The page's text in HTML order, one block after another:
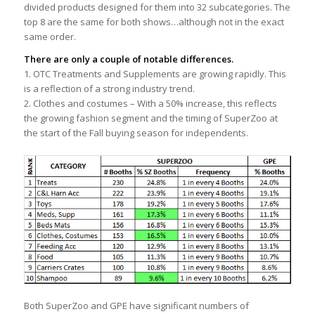
divided products designed for them into 32 subcategories. The
top 8 are the same for both shows…although not in the exact
same order.
There are only a couple of notable differences.
1. OTC Treatments and Supplements are growing rapidly. This
is a reflection of a strong industry trend.
2. Clothes and costumes – With a 50% increase, this reflects
the growing fashion segment and the timing of SuperZoo at
the start of the Fall buying season for independents.
Both SuperZoo and GPE have significant numbers of